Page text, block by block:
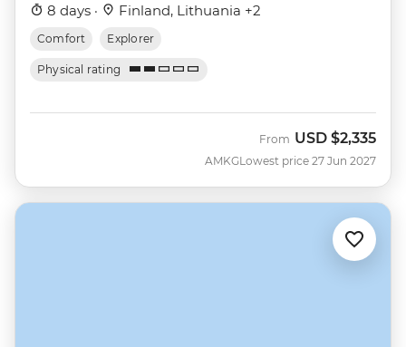
8 days · Finland, Lithuania +2
Comfort Explorer
Physical rating
AMKG
From USD $2,335
Lowest price 27 Jun 2027